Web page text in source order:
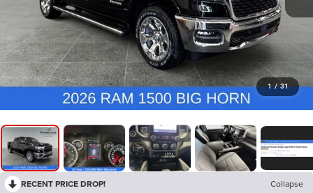
1 / 31
RECENT PRICE DROP! Collapse